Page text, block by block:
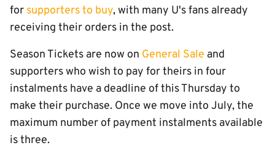
for supporters to buy, with many U's fans already
receiving their orders in the post.
Season Tickets are now on General Sale and
supporters who wish to pay for theirs in four
instalments have a deadline of this Thursday to
make their purchase. Once we move into July, the
maximum number of payment instalments available
is three.